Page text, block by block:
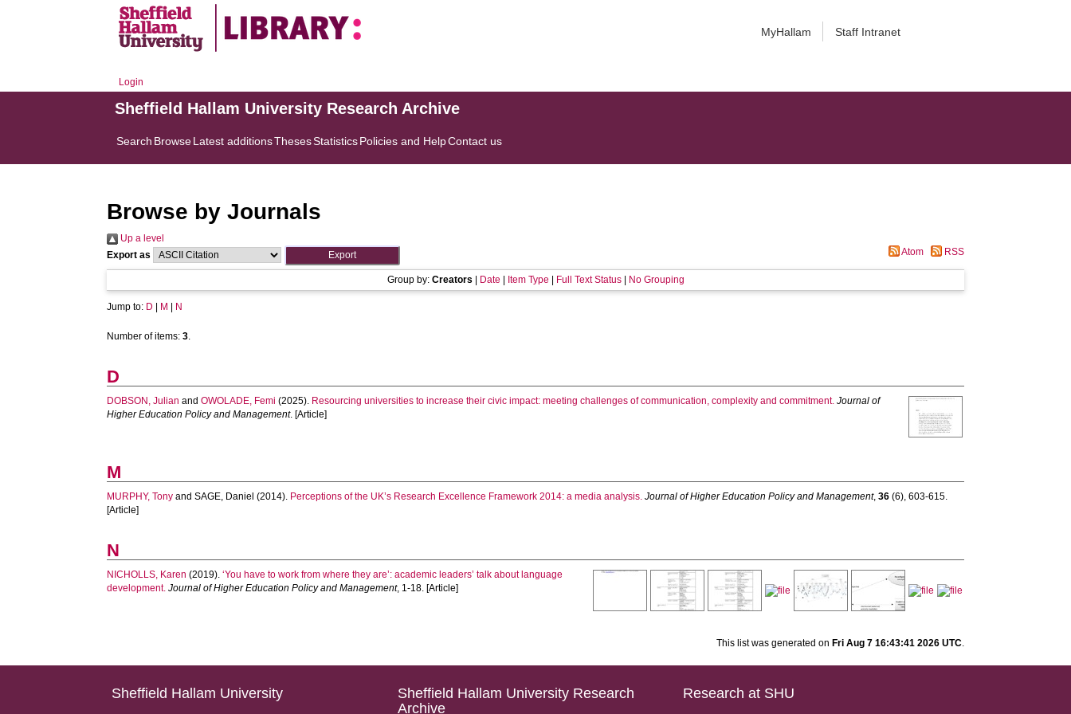
MyHallam Staff Intranet
Login
Sheffield Hallam University Research Archive
Search BrowseLatest additionsThesesStatisticsPolicies and HelpContact us
Browse by Journals
Up a level
Export as
Atom RSS
Group by: Creators Date Item Type Full Text Status| No Grouping
Jump to: D M N
Number of items:3.
D
DOBSON, Julian andOWOLADE, Femi (2025). Resourcing universities to increase their civic impact: meeting challenges of communication, complexity and commitment. Journal of
Higher Education Policy and Management. [Article]
M
MURPHY, Tony andSAGE, Daniel (2014). Perceptions of the UK’s Research Excellence Framework 2014: a media analysis. Journal of Higher Education Policy and Management,36 (6), 603-615.
[Article]
N
NICHOLLS, Karen (2019).‘You have to work from where they are’: academic leaders’ talk about language
development. Journal of Higher Education Policy and Management, 1-18. [Article]
This list was generated on Fri Aug 7 16:43:41 2026 UTC.
Sheffield Hallam University
Sheffield Hallam University Research
Archive
Research at SHU